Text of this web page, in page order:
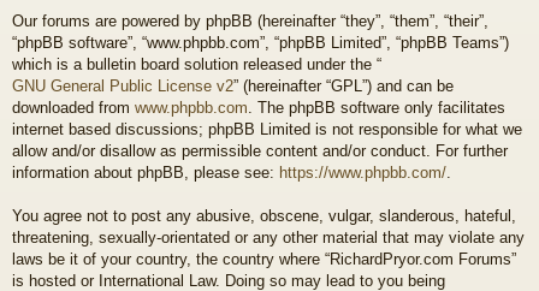
Our forums are powered by phpBB (hereinafter “they”, “them”, “their”,
“phpBB software”, “www.phpbb.com”, “phpBB Limited”, “phpBB Teams”)
which is a bulletin board solution released under the “
GNU General Public License v2” (hereinafter “GPL”) and can be
downloaded from www.phpbb.com . The phpBB software only facilitates
internet based discussions; phpBB Limited is not responsible for what we
allow and/or disallow as permissible content and/or conduct. For further
information about phpBB, please see: https://www.phpbb.com/
You agree not to post any abusive, obscene, vulgar, slanderous, hateful,
threatening, sexually-orientated or any other material that may violate any
laws be it of your country, the country where “RichardPryor.com Forums”
is hosted or International Law. Doing so may lead to you being